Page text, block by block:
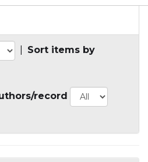
Sort items by
record